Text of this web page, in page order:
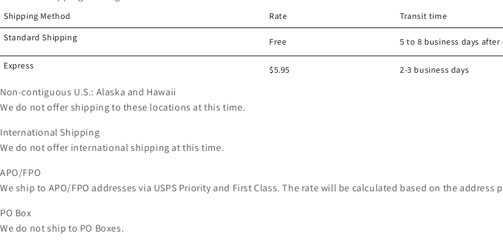
Shipping Method Rate
Transit time
Standard Shipping
Free 5 to 8 business days
Express $5.95 2-3 business days
Non-contiguous U.S.: Alaska and Hawaii
We do not offer shipping to these locations at this time.
International Shipping
We do not offer international shipping at this time.
APO/FPO
We ship to APO/FPO addresses via USPS Priority and First Class. The rate will be calculated based on the
PO Box
We do not ship to PO Boxes.